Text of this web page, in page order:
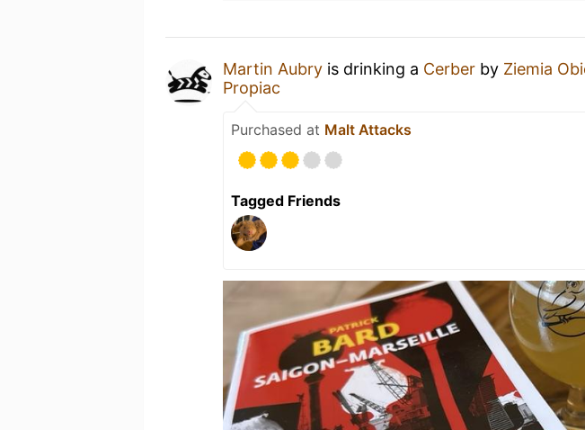
Martin Aubry is drinking a Cerber by Ziemia
Propiac
Purchased at Malt Attacks
Tagged Friends